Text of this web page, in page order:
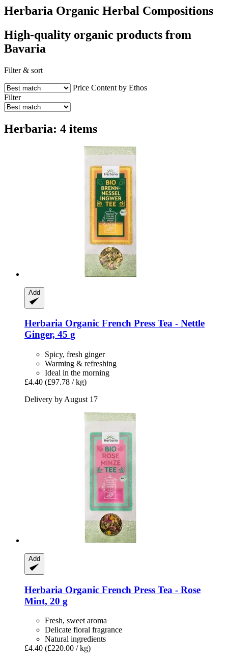
Herbaria Organic Herbal Compositions
High-quality organic products from
Bavaria
Filter & sort
Price Content by Ethos
Filter
Herbaria: 4 items
Add
Herbaria Organic French Press Tea -​ Nettle
Ginger, 45 g
Spicy, fresh ginger
Warming & refreshing
Ideal in the morning
£4.40 (£97.78 / kg)
Delivery by August 17
Add
Herbaria Organic French Press Tea -​ Rose
Mint, 20 g
Fresh, sweet aroma
Delicate floral fragrance
Natural ingredients
£4.40 (£220.00 / kg)